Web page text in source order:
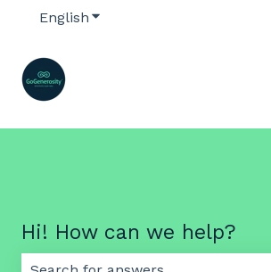
English Show submenu for
Hi! How can we help?